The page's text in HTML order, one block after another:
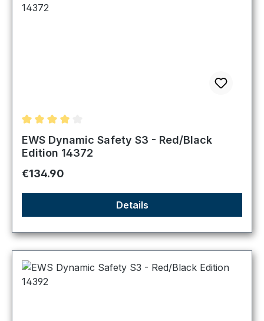
Average rating of 4 out of 5 stars
EWS Dynamic Safety S3 - Red/Black
Edition 14372
Regular price:
€134.90
Details